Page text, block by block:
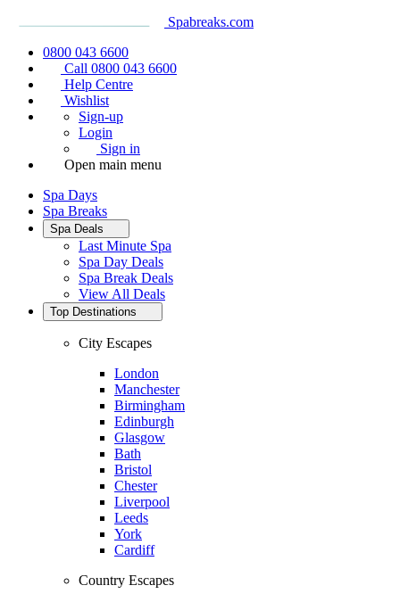
Spabreaks.com
0800 043 6600
Call 0800 043 6600
Help Centre
Wishlist
Sign-up
Login
Sign in
Open main menu
Spa Days
Spa Breaks
Spa Deals
Last Minute Spa
Spa Day Deals
Spa Break Deals
View All Deals
Top Destinations
City Escapes
London
Manchester
Birmingham
Edinburgh
Glasgow
Bath
Bristol
Chester
Liverpool
Leeds
York
Cardiff
Country Escapes